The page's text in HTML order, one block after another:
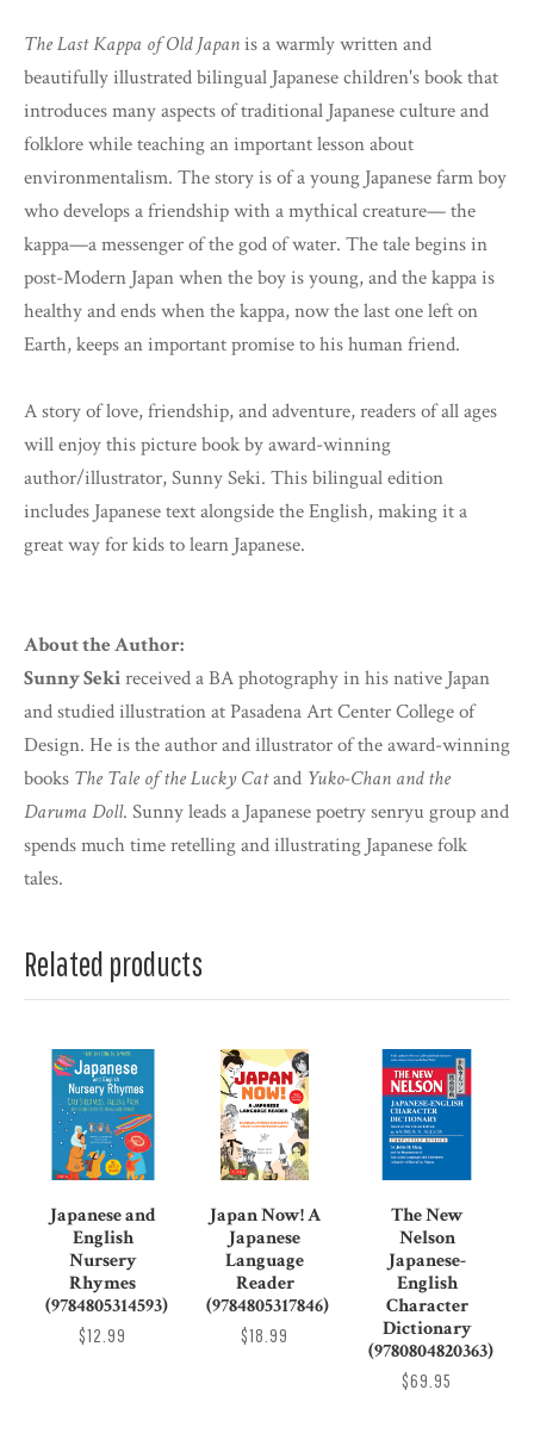
The Last Kappa of Old Japanis a warmly written and
beautifully illustrated bilingual Japanese children's book that
introduces many aspects of traditional Japanese culture and
folklore while teaching an important lesson about
environmentalism. The story is of a young Japanese farm boy
who develops a friendship with a mythical creature— the
kappa—a messenger of the god of water. The tale begins in
post-Modern Japan when the boy is young, and the kappa is
healthy and ends when the kappa, now the last one left on
Earth, keeps an important promise to his human friend.
A story of love, friendship, and adventure, readers of all ages
will enjoy this picture book by award-winning
author/illustrator, Sunny Seki. This bilingual edition
includes Japanese text alongside the English, making it a
great way for kids to learn Japanese.
About the Author:
Sunny Sekireceived a BA photography in his native Japan
and studied illustration at Pasadena Art Center College of
Design. He is the author and illustrator of the award-winning
books The Tale of the Lucky Catand Yuko-Chan and the
Daruma Doll. Sunny leads a Japanese poetry senryu group and
spends much time retelling and illustrating Japanese folk
tales.
Related products
Japanese and
English
Nursery
Rhymes
(9784805314593)
$12.99
Japan Now! A
Japanese
Language
Reader
(9784805317846)
$18.99
The New
Nelson
Japanese-
English
Character
Dictionary
(9780804820363)
$69.95